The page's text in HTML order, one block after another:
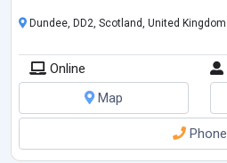
Dundee, DD2, Scotland, United Kingdom
Online
Map
Phone